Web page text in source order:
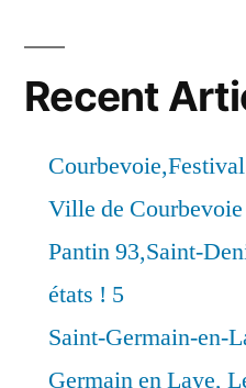
Recent
Ville de Courbevoie
Pantin 93,Saint-
états ! 5
Saint-Germain-en-
Germain en Laye,